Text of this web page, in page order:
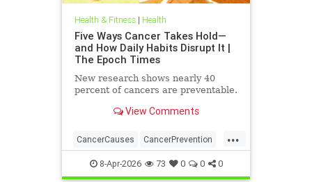
Health & Fitness| Health
Five Ways Cancer Takes Hold—
and How Daily Habits Disrupt It |
The Epoch Times
New research shows nearly 40
percent of cancers are preventable.
View Comments
...
CancerCauses CancerPrevention
health8-Apr-2026 73 0 0 0